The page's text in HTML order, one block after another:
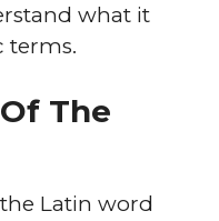
what it
terms.
The
Latin word